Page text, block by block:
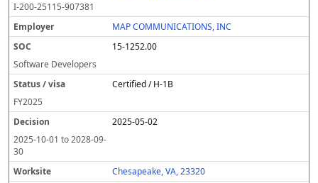
I-200-25115-907381
MAP COMMUNICATIONS, INC
15-1252.00
Software Developers
Certified / H-1B
FY2025
2025-05-02
2025-10-01 to2028-09-
30
Chesapeake, VA, 23320